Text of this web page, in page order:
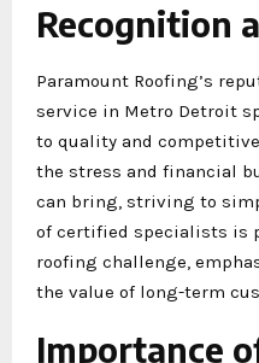
Recognition
Paramount Roofing’s
service in Metro Detroit
to quality and
the stress and financial
can bring, striving to
of certified specialists is
roofing challenge,
the value of long-term
Importance